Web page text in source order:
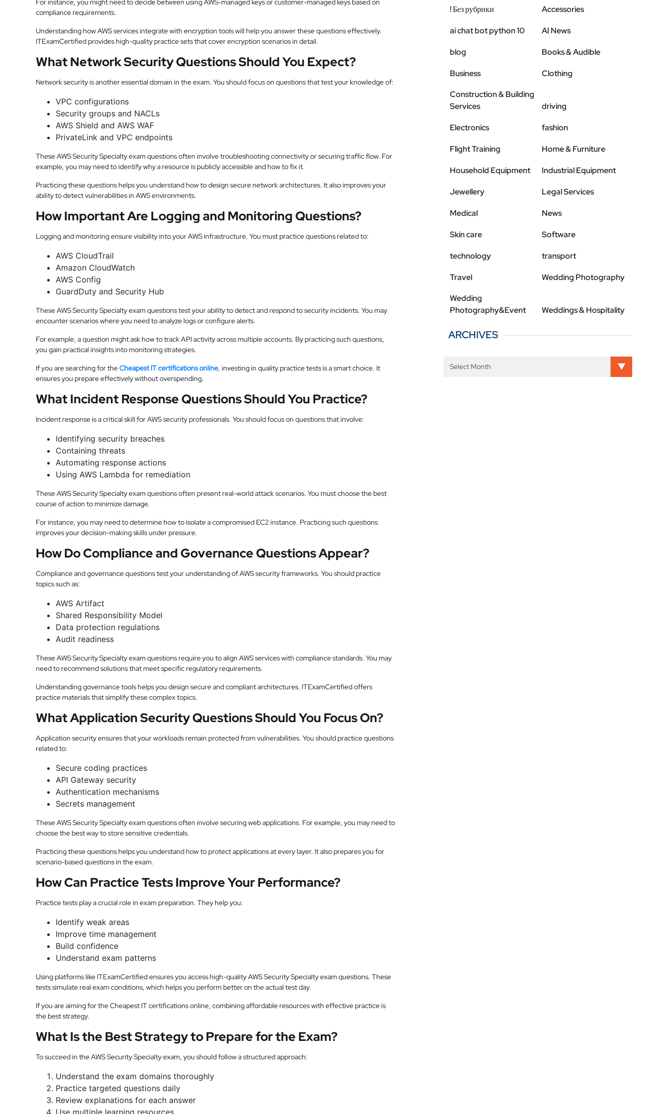
For instance, you might need to decide between using AWS-managed keys or customer-managed keys based on
compliance requirements.
Understanding how AWS services integrate with encryption tools will help you answer these questions effectively.
ITExamCertified provides high-quality practice sets that cover encryption scenarios in detail.
What Network Security Questions Should You Expect?
Network security is another essential domain in the exam. You should focus on questions that test your knowledge of:
VPC configurations
Security groups and NACLs
AWS Shield and AWS WAF
PrivateLink and VPC endpoints
These AWS Security Specialty exam questions often involve troubleshooting connectivity or securing traffic flow. For
example, you may need to identify why a resource is publicly accessible and how to fix it.
Practicing these questions helps you understand how to design secure network architectures. It also improves your
ability to detect vulnerabilities in AWS environments.
How Important Are Logging and Monitoring Questions?
Logging and monitoring ensure visibility into your AWS infrastructure. You must practice questions related to:
AWS CloudTrail
Amazon CloudWatch
AWS Config
GuardDuty and Security Hub
These AWS Security Specialty exam questions test your ability to detect and respond to security incidents. You may
encounter scenarios where you need to analyze logs or configure alerts.
For example, a question might ask how to track API activity across multiple accounts. By practicing such questions,
you gain practical insights into monitoring strategies.
If you are searching for theCheapest IT certifications online, investing in quality practice tests is a smart choice. It
ensures you prepare effectively without overspending.
What Incident Response Questions Should You Practice?
Incident response is a critical skill for AWS security professionals. You should focus on questions that involve:
Identifying security breaches
Containing threats
Automating response actions
Using AWS Lambda for remediation
These AWS Security Specialty exam questions often present real-world attack scenarios. You must choose the best
course of action to minimize damage.
For instance, you may need to determine how to isolate a compromised EC2 instance. Practicing such questions
improves your decision-making skills under pressure.
How Do Compliance and Governance Questions Appear?
Compliance and governance questions test your understanding of AWS security frameworks. You should practice
topics such as:
AWS Artifact
Shared Responsibility Model
Data protection regulations
Audit readiness
These AWS Security Specialty exam questions require you to align AWS services with compliance standards. You may
need to recommend solutions that meet specific regulatory requirements.
Understanding governance tools helps you design secure and compliant architectures. ITExamCertified offers
practice materials that simplify these complex topics.
What Application Security Questions Should You Focus On?
Application security ensures that your workloads remain protected from vulnerabilities. You should practice questions
related to:
Secure coding practices
API Gateway security
Authentication mechanisms
Secrets management
These AWS Security Specialty exam questions often involve securing web applications. For example, you may need to
choose the best way to store sensitive credentials.
Practicing these questions helps you understand how to protect applications at every layer. It also prepares you for
scenario-based questions in the exam.
How Can Practice Tests Improve Your Performance?
Practice tests play a crucial role in exam preparation. They help you:
Identify weak areas
Improve time management
Build confidence
Understand exam patterns
Using platforms like ITExamCertified ensures you access high-quality AWS Security Specialty exam questions. These
tests simulate real exam conditions, which helps you perform better on the actual test day.
If you are aiming for the Cheapest IT certifications online, combining affordable resources with effective practice is
the best strategy.
What Is the Best Strategy to Prepare for the Exam?
To succeed in the AWS Security Specialty exam, you should follow a structured approach:
Understand the exam domains thoroughly
Practice targeted questions daily
Review explanations for each answer
Use multiple learning resources
! Без рубрики Accessories
ai chat bot python 10 AI News
blog Books & Audible
Business
Clothing
Construction & Building
Services
driving
Electronics fashion
Flight Training Home & Furniture
Household Equipment Industrial Equipment
Jewellery Legal Services
Medical News
Skin care Software
technology transport
Travel
Wedding Photography
Wedding
Photography&Event
Weddings & Hospitality
ARCHIVES